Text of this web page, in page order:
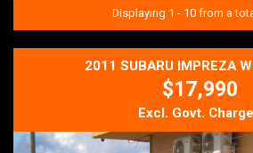
Displaying 1 - 10 from a
2011 SUBARU IMPREZA
$17,990
Excl. Govt.